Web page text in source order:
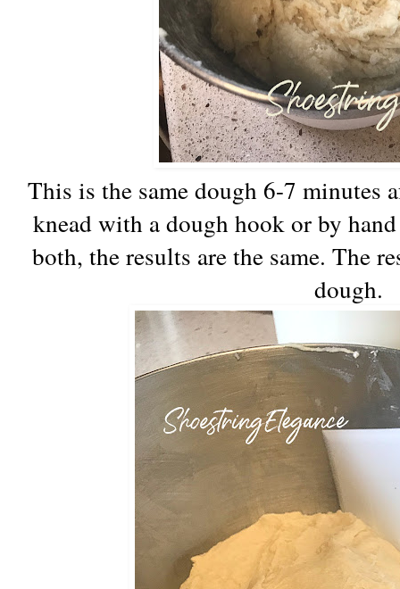
This is the same dough 6-7 minutes
knead with a dough hook or by
both, the results are the same. The
dough.